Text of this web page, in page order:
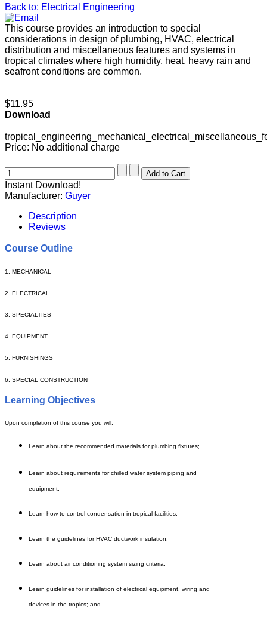
Back to: Electrical Engineering
This course provides an introduction to special
considerations in design of plumbing, HVAC, electrical
distribution and miscellaneous features and systems in
tropical climates where high humidity, heat, heavy rain and
seafront conditions are common.
$11.95
Download
Price: No additional charge
Instant Download!
Manufacturer: Guyer
Description
Reviews
Course Outline
1. MECHANICAL
2. ELECTRICAL
3. SPECIALTIES
4. EQUIPMENT
5. FURNISHINGS
6. SPECIAL CONSTRUCTION
Learning Objectives
Upon completion of this course you will:
Learn about the recommended materials for plumbing fixtures;
Learn about requirements for chilled water system piping and
equipment;
Learn how to control condensation in tropical facilities;
Learn the guidelines for HVAC ductwork insulation;
Learn about air conditioning system sizing criteria;
Learn guidelines for installation of electrical equipment, wiring and
devices in the tropics; and